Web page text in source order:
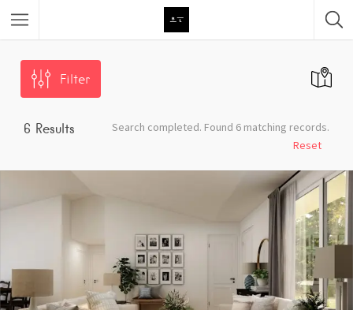
Featured Listings
Category
Category
Filter
6 Results
Search completed. Found 6 matching records.
Reset